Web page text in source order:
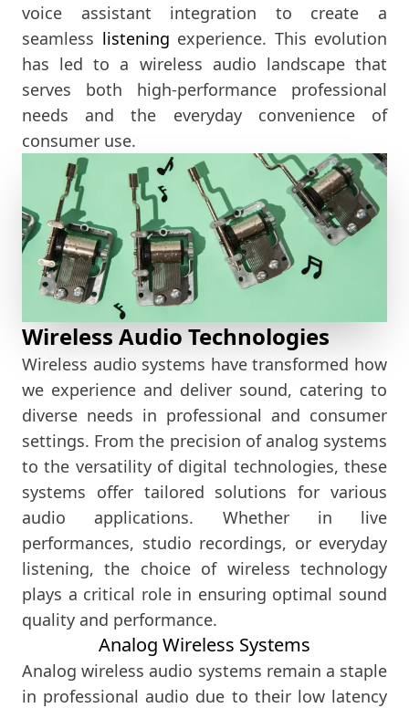
voice assistant integration to create a
seamless listening experience. This evolution
has led to a wireless audio landscape that
serves both high-performance professional
needs and the everyday convenience of
consumer use.
Wireless Audio Technologies
Wireless audio systems have transformed how
we experience and deliver sound, catering to
diverse needs in professional and consumer
settings. From the precision of analog systems
to the versatility of digital technologies, these
systems offer tailored solutions for various
audio applications. Whether in live
performances, studio recordings, or everyday
listening, the choice of wireless technology
plays a critical role in ensuring optimal sound
quality and performance.
Analog Wireless Systems
Analog wireless audio systems remain a staple
in professional audio due to their low latency